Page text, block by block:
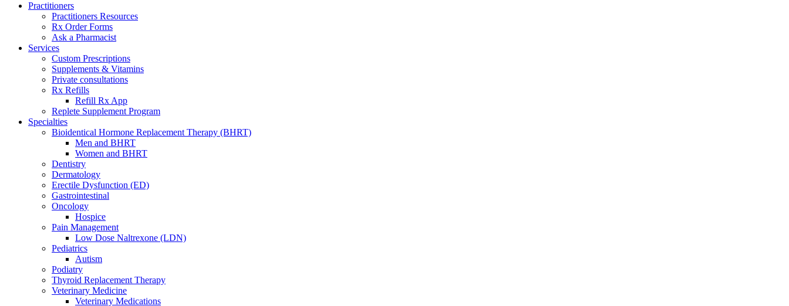
Practitioners
Practitioners Resources
Rx Order Forms
Ask a Pharmacist
Services
Custom Prescriptions
Supplements & Vitamins
Private consultations
Rx Refills
Refill Rx App
Replete Supplement Program
Specialties
Bioidentical Hormone Replacement Therapy (BHRT)
Men and BHRT
Women and BHRT
Dentistry
Dermatology
Erectile Dysfunction (ED)
Gastrointestinal
Oncology
Hospice
Pain Management
Low Dose Naltrexone (LDN)
Pediatrics
Autism
Podiatry
Thyroid Replacement Therapy
Veterinary Medicine
Veterinary Medications